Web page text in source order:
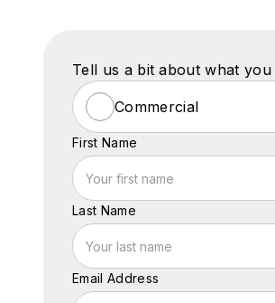
Tell us a bit about what
Commercial
First Name
Last Name
Email Address